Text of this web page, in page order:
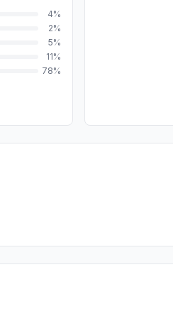
4%
2%
5%
11%
78%